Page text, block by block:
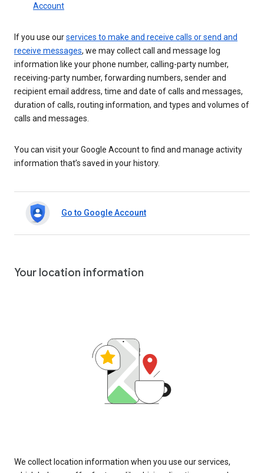
Account
If you use ourservices to make and receive calls or send and
receive messages, we may collect call and message log
information like your phone number, calling-party number,
receiving-party number, forwarding numbers, sender and
recipient email address, time and date of calls and messages,
duration of calls, routing information, and types and volumes of
calls and messages.
You can visit your Google Account to find and manage activity
information that’s saved in your history.
Go to Google Account
Your location information
We collect location information when you use our services,